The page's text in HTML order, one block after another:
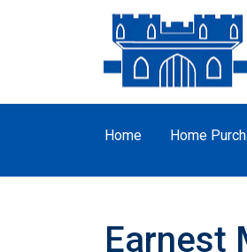
Home Home
Earnest